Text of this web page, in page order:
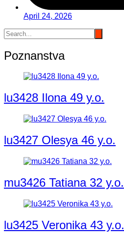
April 24, 2026
Poznanstva
lu3428 Ilona 49 y.o.
lu3427 Olesya 46 y.o.
mu3426 Tatiana 32 y.o.
lu3425 Veronika 43 y.o.